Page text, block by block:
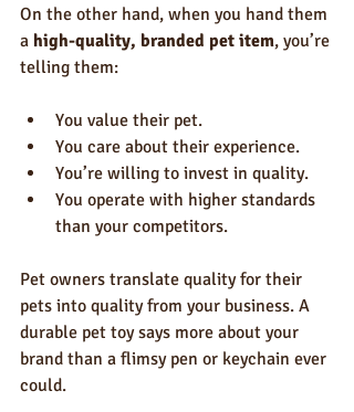
On the other hand, when you hand them
a high-quality, branded pet item, you’re
telling them:
You value their pet.
You care about their experience.
You’re willing to invest in quality.
You operate with higher standards
than your competitors.
Pet owners translate quality for their
pets into quality from your business. A
durable pet toy says more about your
brand than a flimsy pen or keychain ever
could.